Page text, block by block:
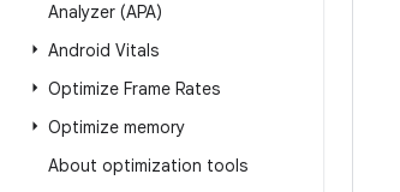
Analyzer (APA)
Android Vitals
Optimize Frame Rates
Optimize memory
About optimization tools